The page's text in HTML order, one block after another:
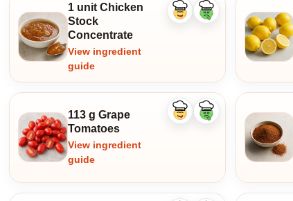
1 unit Chicken
Stock
Concentrate
View ingredient
guide
Like
Dislike
113 g Grape
Tomatoes
View ingredient
guide
Like
Dislike